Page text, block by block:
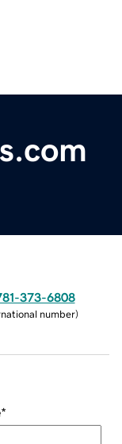
373-6808
number)
*